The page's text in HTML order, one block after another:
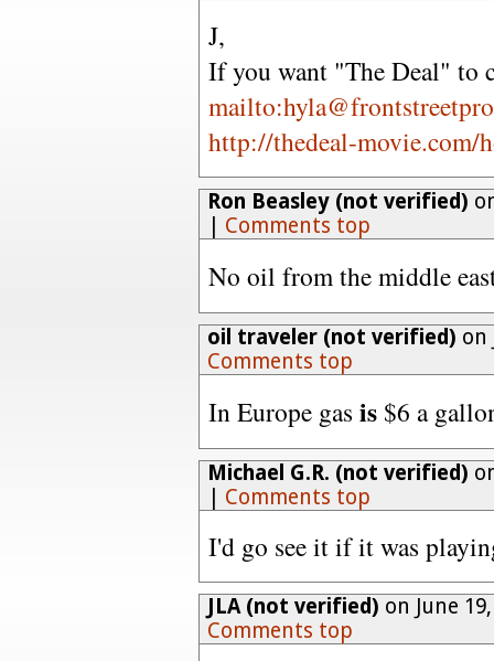
J,
If you want "The Deal" to
http://thedeal-movie.com/
Ron Beasley (not verified)
Comments top
No oil from the middle
oil traveler (not verified) on
Comments top
In Europe gas is $6 a
Michael G.R. (not verified)
Comments top
I'd go see it if it was
JLA (not verified) on June
Comments top